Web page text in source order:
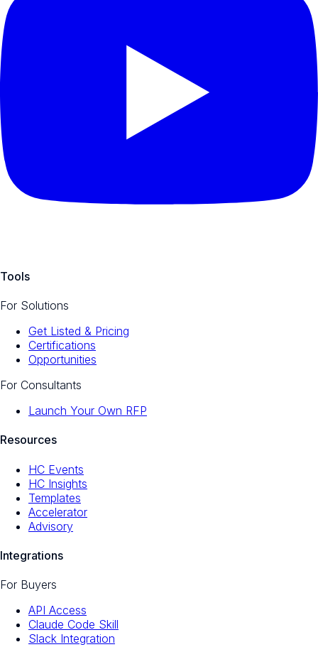
Tools
For Solutions
Get Listed & Pricing
Certifications
Opportunities
For Consultants
Launch Your Own RFP
Resources
HC Events
HC Insights
Templates
Accelerator
Advisory
Integrations
For Buyers
API Access
Claude Code Skill
Slack Integration